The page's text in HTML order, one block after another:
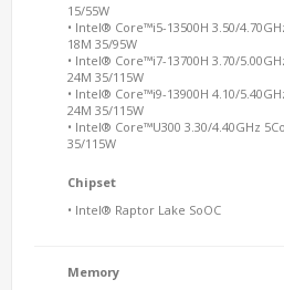
15/55W
• Intel® Core™i5-13500H 3.50/
18M 35/95W
• Intel® Core™i7-13700H 3.70/
24M 35/115W
• Intel® Core™i9-13900H 4.10/
24M 35/115W
• Intel® Core™U300 3.30/4.40GHz
35/115W
Chipset
• Intel® Raptor Lake SoOC
Memory